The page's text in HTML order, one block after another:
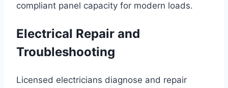
compliant panel capacity for modern loads.
Electrical Repair and
Troubleshooting
Licensed electricians diagnose and repair